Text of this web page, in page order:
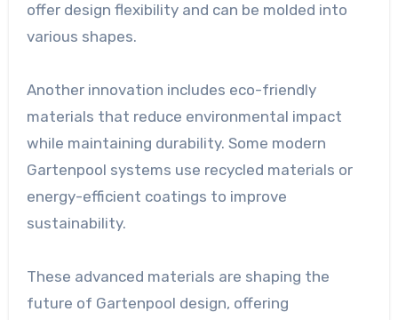
offer design flexibility and can be molded into
various shapes.
Another innovation includes eco-friendly
materials that reduce environmental impact
while maintaining durability. Some modern
Gartenpool systems use recycled materials or
energy-efficient coatings to improve
sustainability.
These advanced materials are shaping the
future of Gartenpool design, offering